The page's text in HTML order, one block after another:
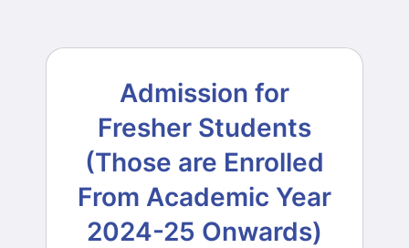
Admission for
Fresher Students
(Those are Enrolled
From Academic Year
2024-25 Onwards)